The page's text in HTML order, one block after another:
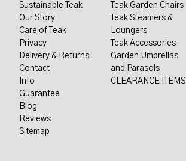
Sustainable Teak
Our Story
Care of Teak
Privacy
Delivery & Returns
Contact
Info
Guarantee
Blog
Reviews
Sitemap
Teak Garden Chairs
Teak Steamers &
Loungers
Teak Accessories
Garden Umbrellas
and Parasols
CLEARANCE ITEMS